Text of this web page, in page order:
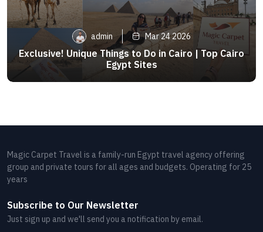
admin Mar 24 2026
Exclusive! Unique Things to Do in Cairo | Top Cairo
Egypt Sites
Magic Carpet Travel is a family-run Egypt travel agency offering
group and private tours for all ages and budgets. Operating for 25
years
Subscribe to Our Newsletter
Just sign up and we'll send you a notification by email.